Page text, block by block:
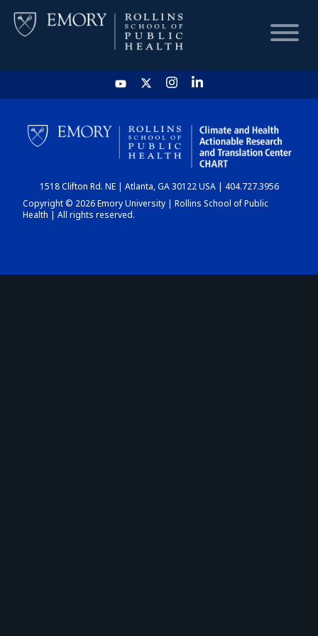
HOME
CHART
DASHBOARD
1518 Clifton Rd. NE | Atlanta, GA 30122 USA | 404.727.3956
Copyright © 2026 Emory University | Rollins School of Public
Health | All rights reserved.